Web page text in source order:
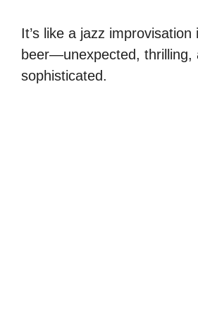
It’s like a jazz
beer—unexpected, thrilling,
sophisticated.